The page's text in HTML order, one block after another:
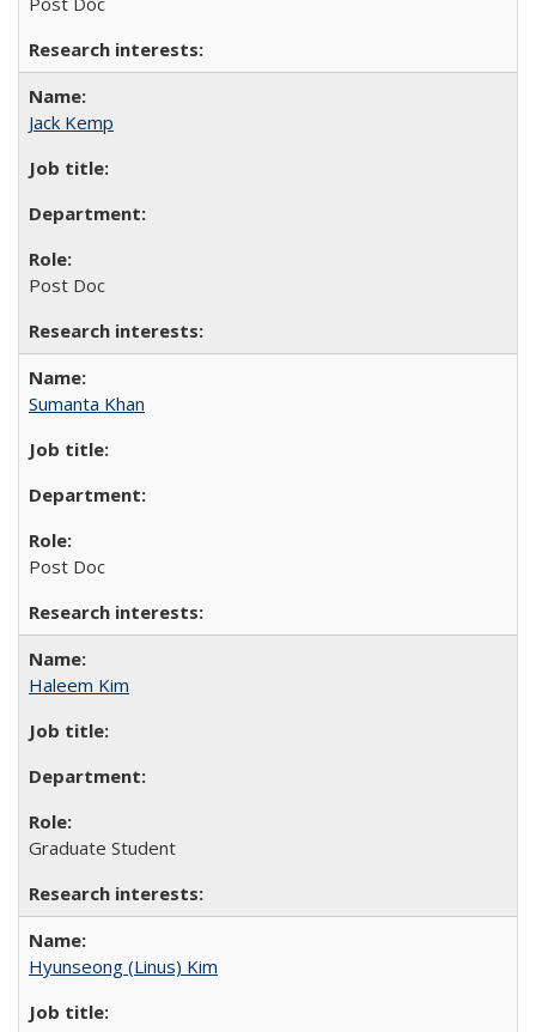
Jack Kemp
Post Doc
Sumanta Khan
Post Doc
Haleem Kim
Graduate Student
Hyunseong (Linus) Kim